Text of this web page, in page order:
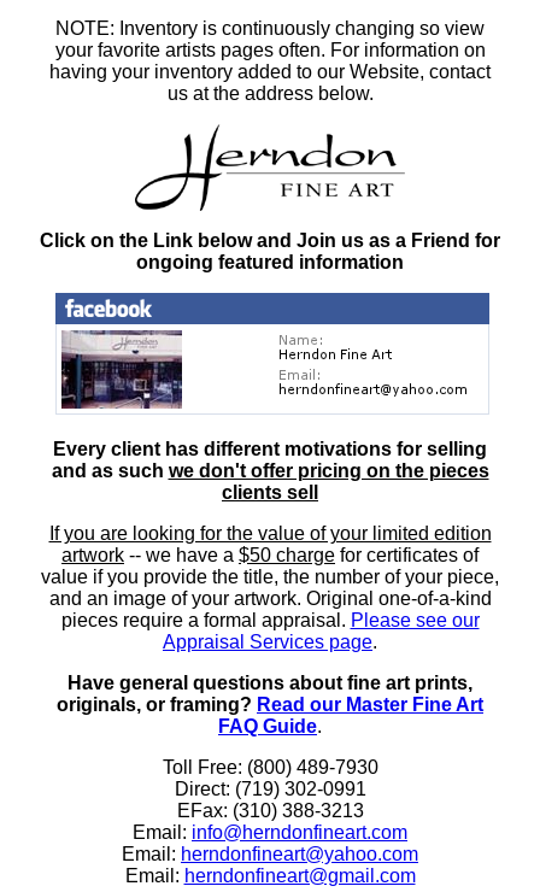
NOTE: Inventory is continuously changing so view
your favorite artists pages often. For information on
having your inventory added to our Website, contact
us at the address below.
Click on the Link below and Join us as a Friend for
ongoing featured information
Every client has different motivations for selling
and as such we don't offer pricing on the pieces
clients sell
If you are looking for the value of your limited edition
artwork -- we have a $50 charge for certificates of
value if you provide the title, the number of your piece,
and an image of your artwork. Original one-of-a-kind
pieces require a formal appraisal. Please see our
Appraisal Services page.
Have general questions about fine art prints,
originals, or framing? Read our Master Fine Art
FAQ Guide.
Toll Free: (800) 489-7930
Direct: (719) 302-0991
EFax: (310) 388-3213
Email: info@herndonfineart.com
Email: herndonfineart@yahoo.com
Email: herndonfineart@gmail.com